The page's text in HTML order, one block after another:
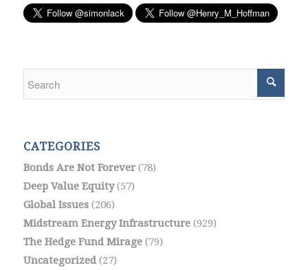
CATEGORIES
Bonds Are Not Forever(78)
Deep Value Equity(57)
Global Issues(206)
Midstream Energy Infrastructure(929)
The Hedge Fund Mirage(79)
Uncategorized(27)